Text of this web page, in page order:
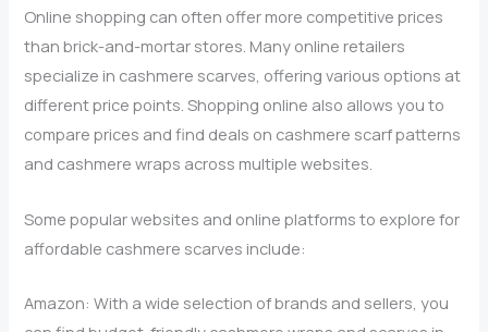
Online shopping can often offer more competitive prices
than brick-and-mortar stores. Many online retailers
specialize in cashmere scarves, offering various options at
different price points. Shopping online also allows you to
compare prices and find deals on cashmere scarf patterns
and cashmere wraps across multiple websites.
Some popular websites and online platforms to explore for
affordable cashmere scarves include:
Amazon: With a wide selection of brands and sellers, you